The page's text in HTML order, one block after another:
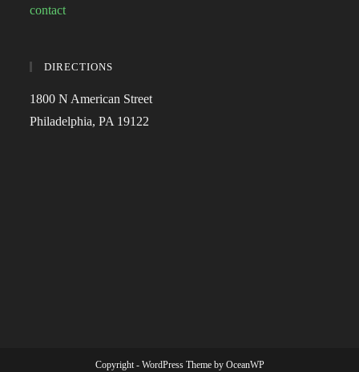
contact
DIRECTIONS
1800 N American Street
Philadelphia, PA 19122
Copyright - WordPress Theme by OceanWP